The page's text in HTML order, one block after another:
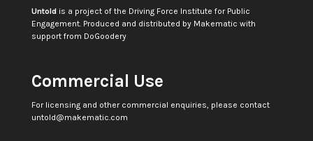
Untoldis a project of the Driving Force Institute for Public
Engagement. Produced and distributed by Makematic with
support from DoGoodery
Commercial Use
For licensing and other commercial enquiries, please contact
untold@makematic.com